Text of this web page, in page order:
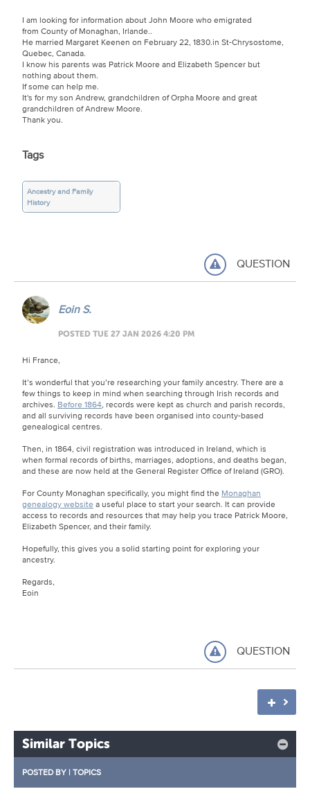
I am looking for information about John Moore who emigrated
from County of Monaghan, Irlande..
He married Margaret Keenen on February 22, 1830.in St-Chrysostome,
Quebec, Canada.
I know his parents was Patrick Moore and Elizabeth Spencer but
nothing about them.
If some can help me.
It's for my son Andrew, grandchildren of Orpha Moore and great
grandchildren of Andrew Moore.
Thank you.
Tags
Ancestry and Family
History
QUESTION
Eoin S.
POSTED TUE 27 JAN 2026 4:20 PM
Hi France,
It’s wonderful that you’re researching your family ancestry. There are a
few things to keep in mind when searching through Irish records and
archives. Before 1864, records were kept as church and parish records,
and all surviving records have been organised into county-based
genealogical centres.
Then, in 1864, civil registration was introduced in Ireland, which is
when formal records of births, marriages, adoptions, and deaths began,
and these are now held at the General Register Office of Ireland (GRO).
For County Monaghan specifically, you might find the Monaghan
genealogy website a useful place to start your search. It can provide
access to records and resources that may help you trace Patrick Moore,
Elizabeth Spencer, and their family.
Hopefully, this gives you a solid starting point for exploring your
ancestry.
Regards,
Eoin
QUESTION
Similar Topics
POSTED BY | TOPICS